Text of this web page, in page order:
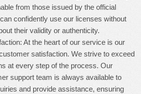
from those issued by the official
confidently use our licenses without
their validity or authenticity.
At the heart of our service is our
satisfaction. We strive to exceed
at every step of the process. Our
support team is always available to
and provide assistance, ensuring